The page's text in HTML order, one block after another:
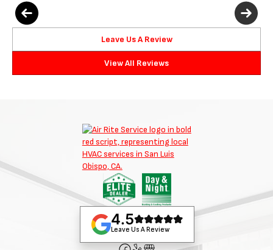
Leave Us A Review
View All Reviews
4.5
Leave Us A Review